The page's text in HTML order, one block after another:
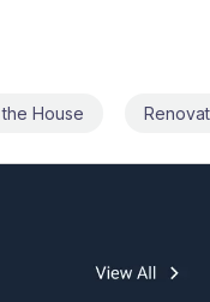
the House Civil